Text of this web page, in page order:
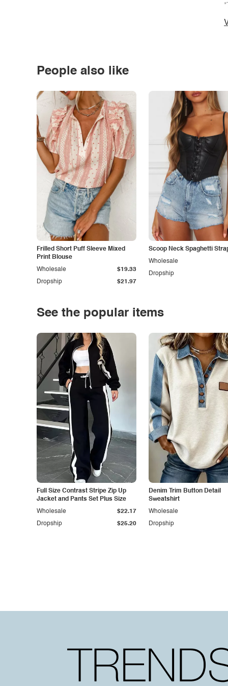
People also like
Frilled Short Puff Sleeve Mixed
Print Blouse
Dropship $21.97
Wholesale $19.33
Scoop Neck Spaghetti
Dropship
Wholesale
See the popular items
Full Size Contrast Stripe Zip Up
Jacket and Pants Set Plus Size
Dropship $25.20
Wholesale $22.17
Denim Trim Button Detail
Sweatshirt
Dropship
Wholesale